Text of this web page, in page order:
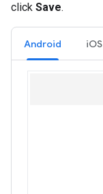
click Save.
Android iOS